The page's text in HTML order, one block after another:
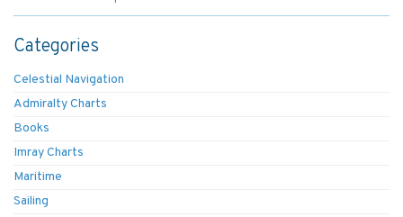
Categories
Celestial Navigation
Admiralty Charts
Books
Imray Charts
Maritime
Sailing